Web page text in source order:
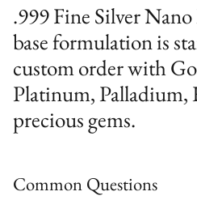
.999 Fine Silver
base formulation is
custom order with
Platinum,
precious gems.
Common Questions